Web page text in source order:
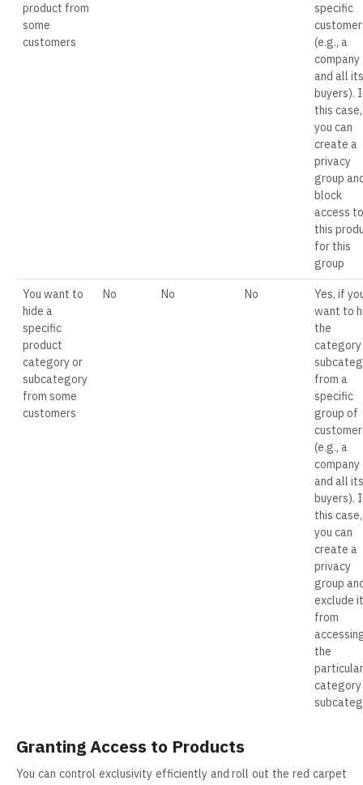
product from
some
customers
specific
(e.g., a
company
and all its
buyers).
this case,
you can
create a
privacy
group
block
access to
this
for this
group
You want to
hide a
specific
product
category or
subcategory
from some
customers
No No No
Yes, if
want to
the
category
from a
specific
group of
(e.g., a
company
and all its
buyers).
this case,
you can
create a
privacy
group
exclude it
from
the
particular
category
Granting Access to Products
You can control exclusivity efficiently and roll out the red carpet